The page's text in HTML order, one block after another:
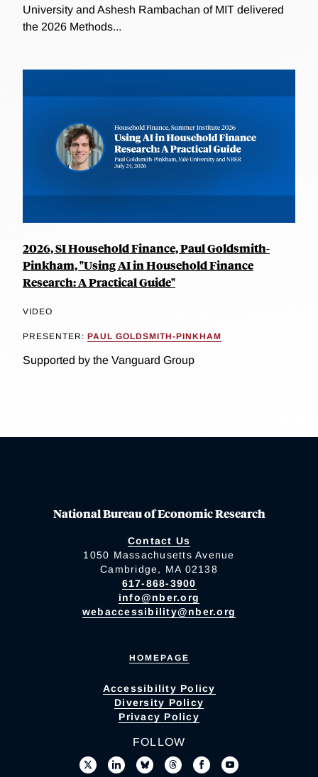
University and Ashesh Rambachan of MIT delivered
the 2026 Methods...
2026, SI Household Finance, Paul Goldsmith-
Pinkham, "Using AI in Household Finance
Research: A Practical Guide"
VIDEO
PRESENTER: PAUL GOLDSMITH-PINKHAM
Supported by the Vanguard Group
National Bureau of Economic Research
Contact Us
1050 Massachusetts Avenue
Cambridge, MA 02138
617-868-3900
info@nber.org
webaccessibility@nber.org
HOMEPAGE
Accessibility Policy
Diversity Policy
Privacy Policy
FOLLOW